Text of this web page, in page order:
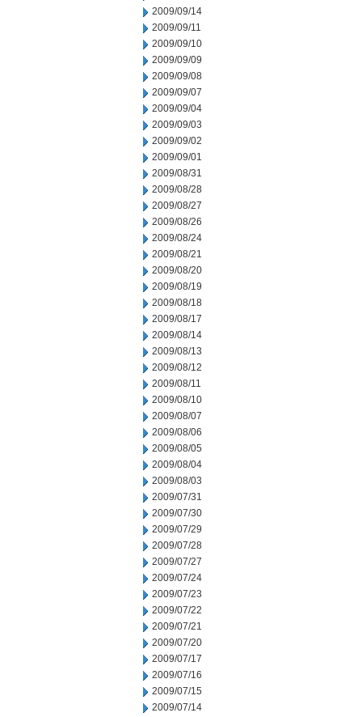
2009/09/14
2009/09/11
2009/09/10
2009/09/09
2009/09/08
2009/09/07
2009/09/04
2009/09/03
2009/09/02
2009/09/01
2009/08/31
2009/08/28
2009/08/27
2009/08/26
2009/08/24
2009/08/21
2009/08/20
2009/08/19
2009/08/18
2009/08/17
2009/08/14
2009/08/13
2009/08/12
2009/08/11
2009/08/10
2009/08/07
2009/08/06
2009/08/05
2009/08/04
2009/08/03
2009/07/31
2009/07/30
2009/07/29
2009/07/28
2009/07/27
2009/07/24
2009/07/23
2009/07/22
2009/07/21
2009/07/20
2009/07/17
2009/07/16
2009/07/15
2009/07/14